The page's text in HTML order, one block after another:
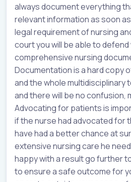
always document everything
relevant information as soon
legal requirement of nursing
court you will be able to
comprehensive nursing
Documentation is a hard copy
and the whole multidisciplinary
and there will be no confusion,
Advocating for patients is
if the nurse had advocated for
have had a better chance at
extensive nursing care he
happy with a result go further
to ensure a safe outcome for